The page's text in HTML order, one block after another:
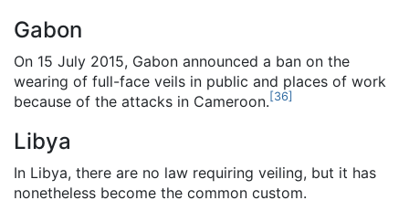
Gabon
On 15 July 2015, Gabon announced a ban on the
wearing of full-face veils in public and places of work
because of the attacks in Cameroon. [36]
Libya
In Libya, there are no law requiring veiling, but it has
nonetheless become the common custom.